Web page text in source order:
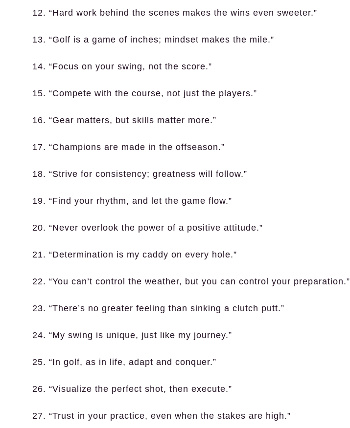
12. “Hard work behind the scenes makes the wins even sweeter.”
13. “Golf is a game of inches; mindset makes the mile.”
14. “Focus on your swing, not the score.”
15. “Compete with the course, not just the players.”
16. “Gear matters, but skills matter more.”
17. “Champions are made in the offseason.”
18. “Strive for consistency; greatness will follow.”
19. “Find your rhythm, and let the game flow.”
20. “Never overlook the power of a positive attitude.”
21. “Determination is my caddy on every hole.”
22. “You can’t control the weather, but you can control your preparation.”
23. “There’s no greater feeling than sinking a clutch putt.”
24. “My swing is unique, just like my journey.”
25. “In golf, as in life, adapt and conquer.”
26. “Visualize the perfect shot, then execute.”
27. “Trust in your practice, even when the stakes are high.”